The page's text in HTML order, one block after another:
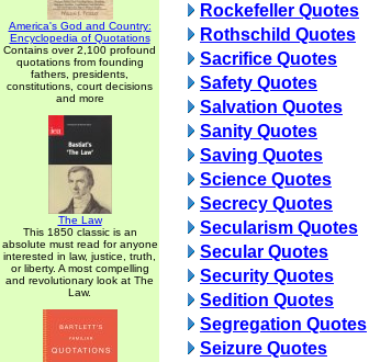
America's God and Country:
Encyclopedia of Quotations
Contains over 2,100 profound
quotations from founding
fathers, presidents,
constitutions, court decisions
and more
The Law
This 1850 classic is an
absolute must read for anyone
interested in law, justice, truth,
or liberty. A most compelling
and revolutionary look at The
Law.
Rockefeller Quotes
Rothschild Quotes
Sacrifice Quotes
Safety Quotes
Salvation Quotes
Sanity Quotes
Saving Quotes
Science Quotes
Secrecy Quotes
Secularism Quotes
Secular Quotes
Security Quotes
Sedition Quotes
Segregation Quotes
Seizure Quotes